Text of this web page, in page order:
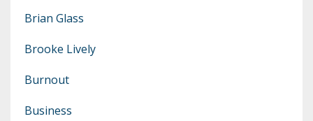
Brian Glass
Brooke Lively
Burnout
Business